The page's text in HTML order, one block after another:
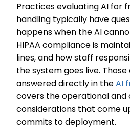
Practices evaluating AI for
handling typically have
happens when the AI
HIPAA compliance is
lines, and how staff
the system goes live.
answered directly in theAI
covers the operational and
considerations that come
commits to deployment.